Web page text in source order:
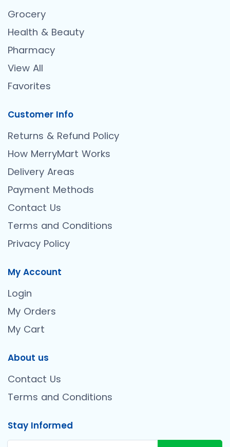
Grocery
Health & Beauty
Pharmacy
View All
Favorites
Customer Info
Returns & Refund Policy
How MerryMart Works
Delivery Areas
Payment Methods
Contact Us
Terms and Conditions
Privacy Policy
My Account
Login
My Orders
My Cart
About us
Contact Us
Terms and Conditions
Stay Informed